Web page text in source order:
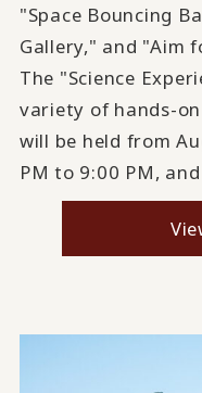
"Space Bouncing
Gallery," and "Aim
The "Science
variety of hands-
will be held from
PM to 9:00 PM,